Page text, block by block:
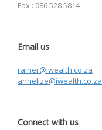
Fax : 086 528 5814
Email us
rainer@iwealth.co.za
annelize@iwealth.co.za
Connect with us